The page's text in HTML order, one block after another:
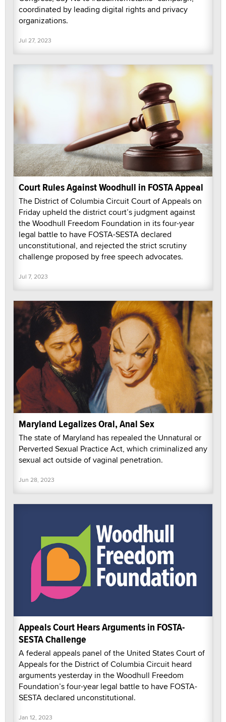
coordinated by leading digital rights and privacy
organizations.
Jul 27, 2023
Court Rules Against Woodhull in FOSTA Appeal
The District of Columbia Circuit Court of Appeals on
Friday upheld the district court’s judgment against
the Woodhull Freedom Foundation in its four-year
legal battle to have FOSTA-SESTA declared
unconstitutional, and rejected the strict scrutiny
challenge proposed by free speech advocates.
Jul 7, 2023
Maryland Legalizes Oral, Anal Sex
The state of Maryland has repealed the Unnatural or
Perverted Sexual Practice Act, which criminalized any
sexual act outside of vaginal penetration.
Jun 28, 2023
Appeals Court Hears Arguments in FOSTA-
SESTA Challenge
A federal appeals panel of the United States Court of
Appeals for the District of Columbia Circuit heard
arguments yesterday in the Woodhull Freedom
Foundation’s four-year legal battle to have FOSTA-
SESTA declared unconstitutional.
Jan 12, 2023